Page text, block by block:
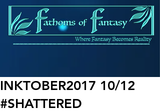
INKTOBER2017 10/12
#SHATTERED